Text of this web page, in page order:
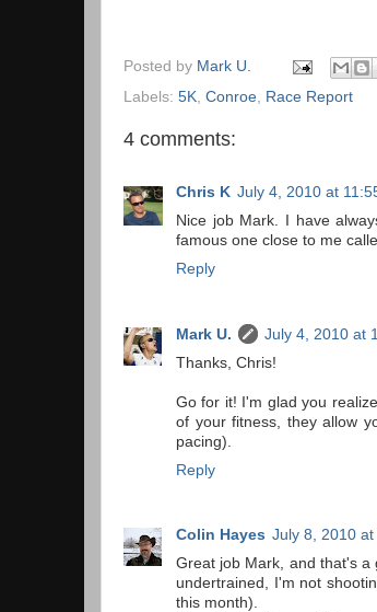
Posted by Mark U.
Labels: 5K Conroe Race Report
4 comments:
Chris K July 4, 2010 at
Nice job Mark. I have
famous one close to me
Reply
Mark U.
July 4, 2010 at
Thanks, Chris!
Go for it! I'm glad you
of your fitness, they allow
pacing).
Reply
Colin Hayes July 8, 2010 at
Great job Mark, and that's a
undertrained, I'm not
this month).